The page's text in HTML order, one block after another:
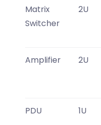
Matrix
Switcher
2U
Amplifier 2U
PDU 1U